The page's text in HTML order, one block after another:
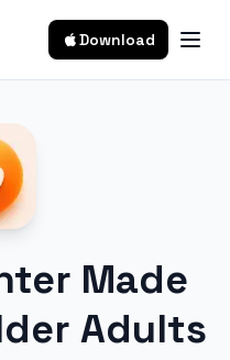
Download
Made
Adults